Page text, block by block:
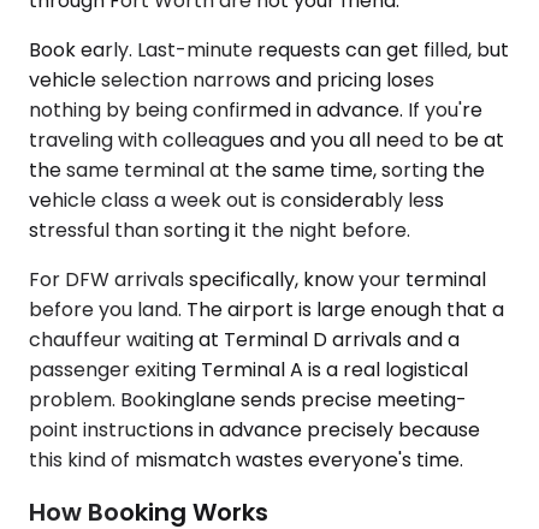
Book early. Last-minute requests can get filled, but
vehicle selection narrows and pricing loses
nothing by being confirmed in advance. If you're
traveling with colleagues and you all need to be at
the same terminal at the same time, sorting the
vehicle class a week out is considerably less
stressful than sorting it the night before.
For DFW arrivals specifically, know your terminal
before you land. The airport is large enough that a
chauffeur waiting at Terminal D arrivals and a
passenger exiting Terminal A is a real logistical
problem. Bookinglane sends precise meeting-
point instructions in advance precisely because
this kind of mismatch wastes everyone's time.
How Booking Works